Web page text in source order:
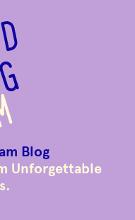
Blog
Unforgettable